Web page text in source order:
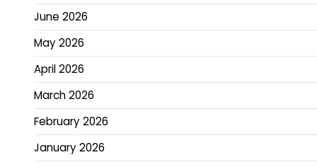
June 2026
May 2026
April 2026
March 2026
February 2026
January 2026